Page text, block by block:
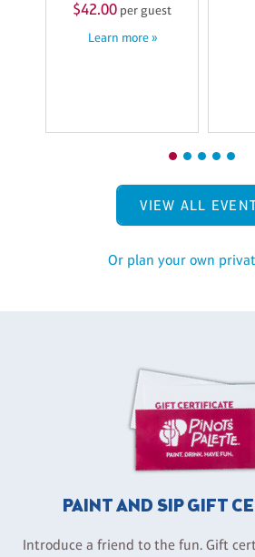
$42.00 per guest
Learn more »
VIEW ALL
Or plan your own
PAINT AND SIP GIFT
Introduce a friend to the fun. Gift